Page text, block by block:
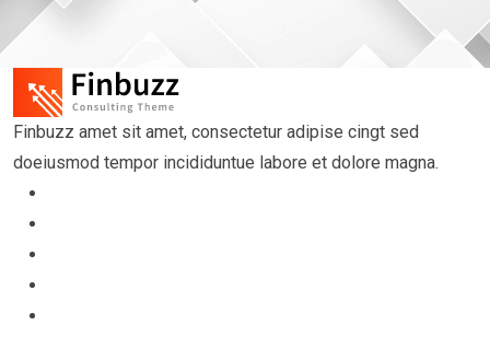
Finbuzz amet sit amet, consectetur adipise cingt sed
doeiusmod tempor incididuntue labore et dolore magna.